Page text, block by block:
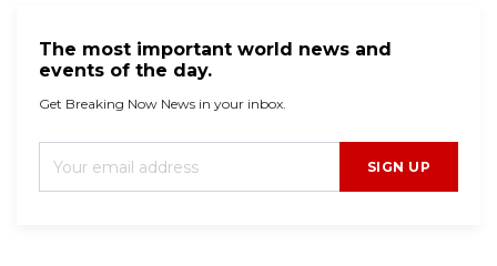
The most important world news and
events of the day.
Get Breaking Now News in your inbox.
SIGN UP